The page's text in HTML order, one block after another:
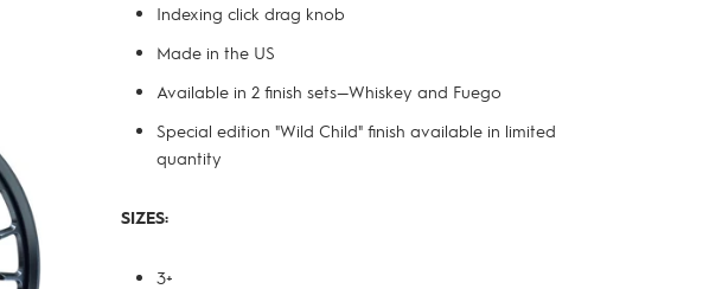
Indexing click drag knob
Made in the US
Available in 2 finish sets—Whiskey and Fuego
Special edition "Wild Child" finish available in limited
quantity
SIZES:
3+